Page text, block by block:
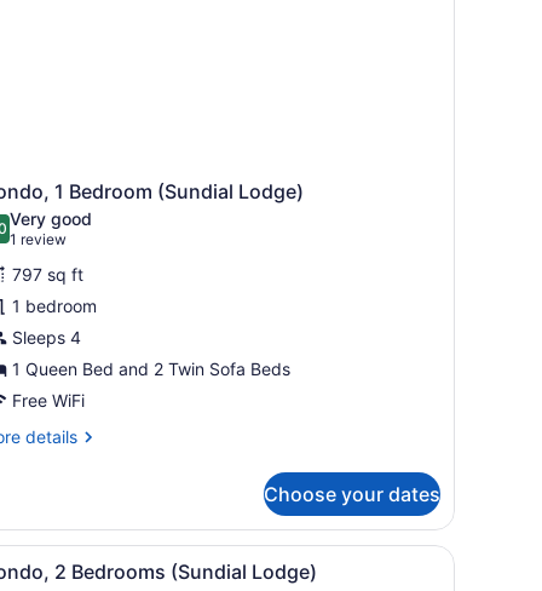
1 Bedroom (Sundial Lodge)
out of 10
Very good
1 review
(1
review)
797 sq ft
1 bedroom
Sleeps 4
1 Queen Bed and 2 Twin Sofa Beds
Free WiFi
details
Choose your dates
stools.
railing, and metal chairs. A living room with a fireplace, a leather
8 2 Bedrooms (Sundial Lodge)